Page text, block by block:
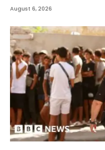
August 6, 2026